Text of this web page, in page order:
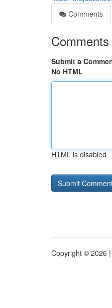
Comments
Comments
Submit a
No HTML
HTML is disabled
Copyright © 2026 |